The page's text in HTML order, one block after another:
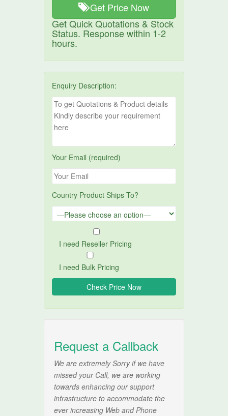
Get Price Now
Get Quick Quotations & Stock
Status. Response within 1-2
hours.
Enquiry Description:
Your Email (required)
Country Product Ships To?
I need Reseller Pricing
I need Bulk Pricing
Request a Callback
We are extremely Sorry if we have
missed your Call, we are working
towards enhancing our support
infrastructure to accommodate the
ever increasing Web and Phone